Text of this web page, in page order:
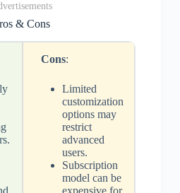
& Cons
Cons:
Limited
customization
options may
restrict
advanced
users.
Subscription
model can be
expensive for